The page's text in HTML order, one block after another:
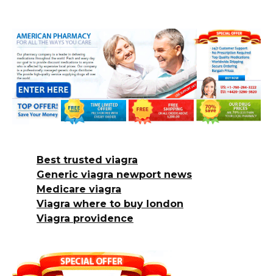
Best trusted viagra
Generic viagra newport news
Medicare viagra
Viagra where to buy london
Viagra providence